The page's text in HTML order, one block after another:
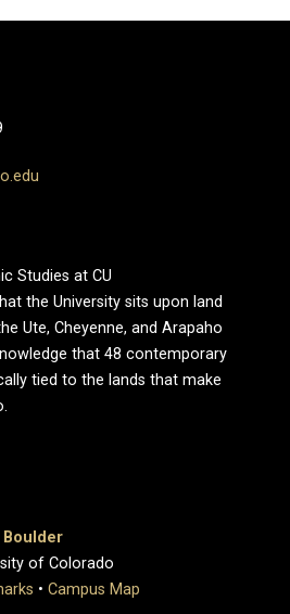
Studies at CU
the University sits upon land
Ute, Cheyenne, and Arapaho
that 48 contemporary
tied to the lands that make
of Colorado
• Campus Map